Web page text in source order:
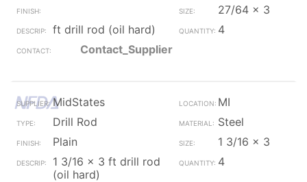
27/64 x 3
ft drill rod (oil hard)
4
Contact_Supplier
MidStates
MI
Drill Rod
Steel
Plain
1 3/16 x 3
1 3/16 x 3 ft drill rod
(oil hard)
4